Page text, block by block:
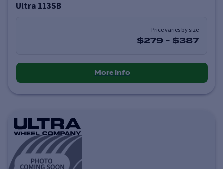
Ultra 113SB
Price varies by size
$279 - $387
More info